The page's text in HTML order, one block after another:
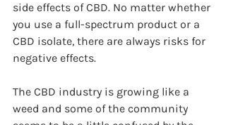
side effects of CBD. No matter whether
you use a full-spectrum product or a
CBD isolate, there are always risks for
negative effects.
The CBD industry is growing like a
weed and some of the community